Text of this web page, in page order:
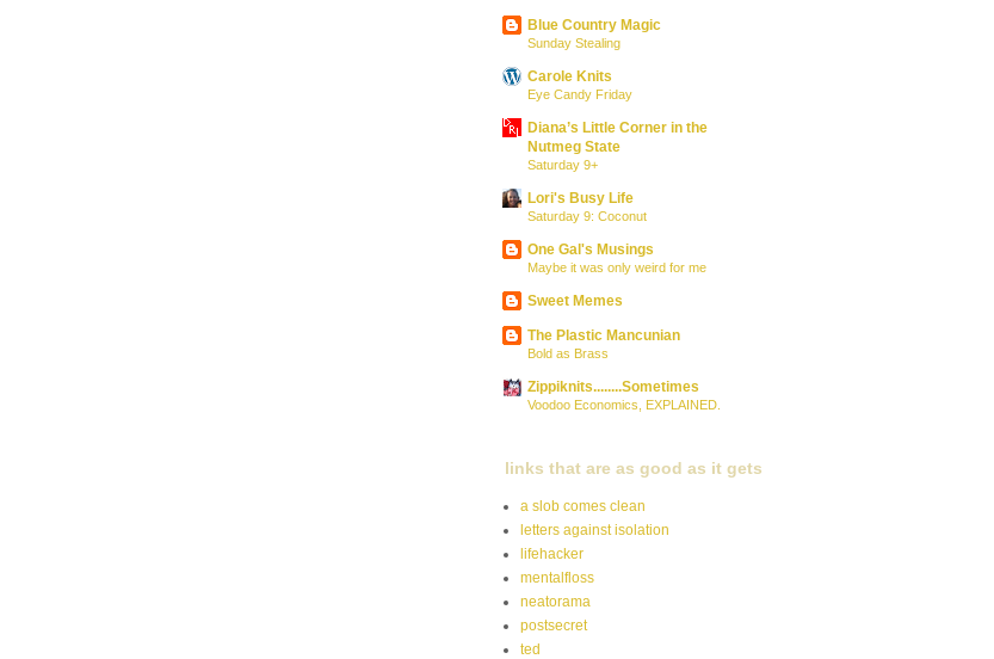
Blue Country Magic
Sunday Stealing
Carole Knits
Eye Candy Friday
Diana’s Little Corner in the
Nutmeg State
Saturday 9+
Lori's Busy Life
Saturday 9: Coconut
One Gal's Musings
Maybe it was only weird for me
Sweet Memes
The Plastic Mancunian
Bold as Brass
Zippiknits........Sometimes
Voodoo Economics, EXPLAINED.
links that are as good as it gets
a slob comes clean
letters against isolation
lifehacker
mentalfloss
neatorama
postsecret
ted